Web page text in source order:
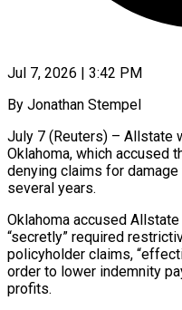
Jul 7, 2026 | 3:42 PM
By Jonathan Stempel
July 7 (Reuters) – Allstate
Oklahoma, which accused
denying claims for
several ‌years.
Oklahoma accused
“secretly” required
policyholder claims,
order to lower indemnity
profits.